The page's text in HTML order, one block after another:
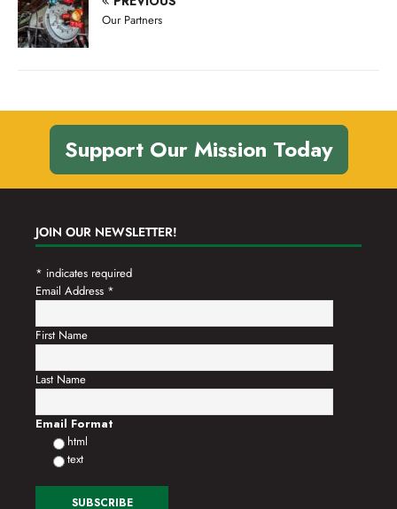
e
w
s
a
t
i
o
Our Partners
Support Our Mission Today
JOIN OUR NEWSLETTER!
* indicates required
Email Address *
First Name
Last Name
Email Format
html
text